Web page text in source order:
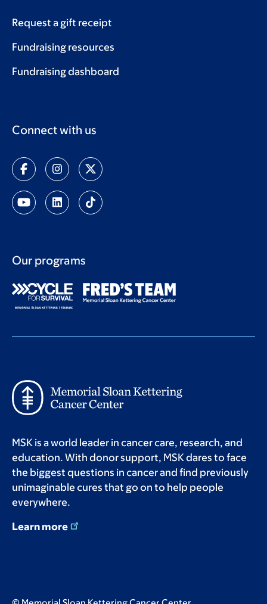
Request a gift receipt
Fundraising resources
Fundraising dashboard
Connect with us
Our programs
MSK is a world leader in cancer care, research, and
education. With donor support, MSK dares to face
the biggest questions in cancer and find previously
unimaginable cures that go on to help people
everywhere.
Learn more